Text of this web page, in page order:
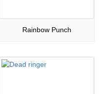
Rainbow Punch